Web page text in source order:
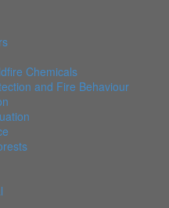
Chemicals
and Fire Behaviour